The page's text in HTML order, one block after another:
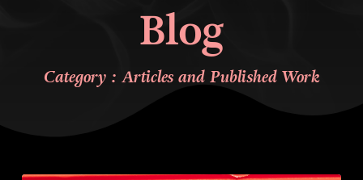
Blog
Category : Articles and Published Work